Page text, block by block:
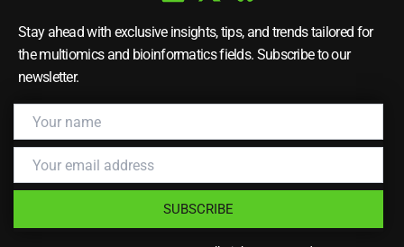
Stay ahead with exclusive insights, tips, and trends tailored for
the multiomics and bioinformatics fields. Subscribe to our
newsletter.
SUBSCRIBE